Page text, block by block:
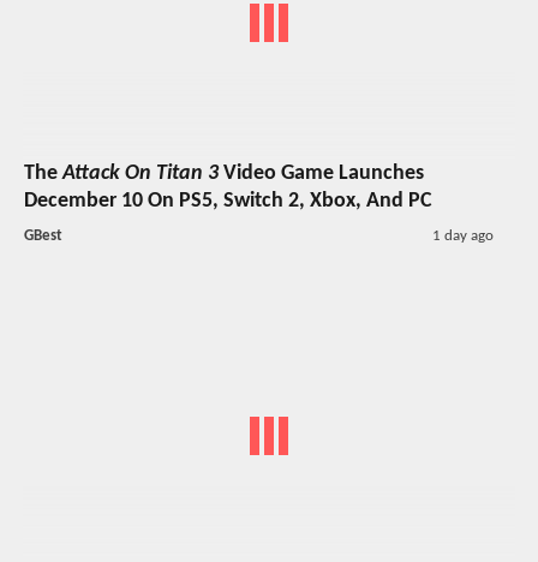
TheAttack On Titan 3Video Game Launches
December 10 On PS5, Switch 2, Xbox, And PC
GBest 1 day ago